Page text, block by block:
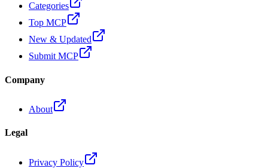
Categories
Top MCP
New & Updated
Submit MCP
Company
About
Legal
Privacy Policy